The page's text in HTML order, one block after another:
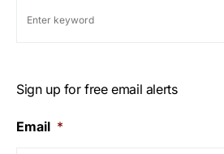
Sign up for free email alerts
Email *